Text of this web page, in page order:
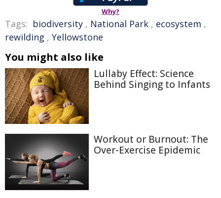
Why?
Tags: biodiversity , National Park , ecosystem ,
rewilding , Yellowstone
You might also like
Lullaby Effect: Science
Behind Singing to Infants
Workout or Burnout: The
Over-Exercise Epidemic